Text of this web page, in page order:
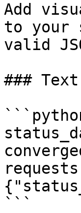
Add
to your
valid
###
```